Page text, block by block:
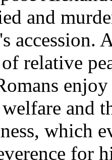
and
accession.
relative
and
which
for